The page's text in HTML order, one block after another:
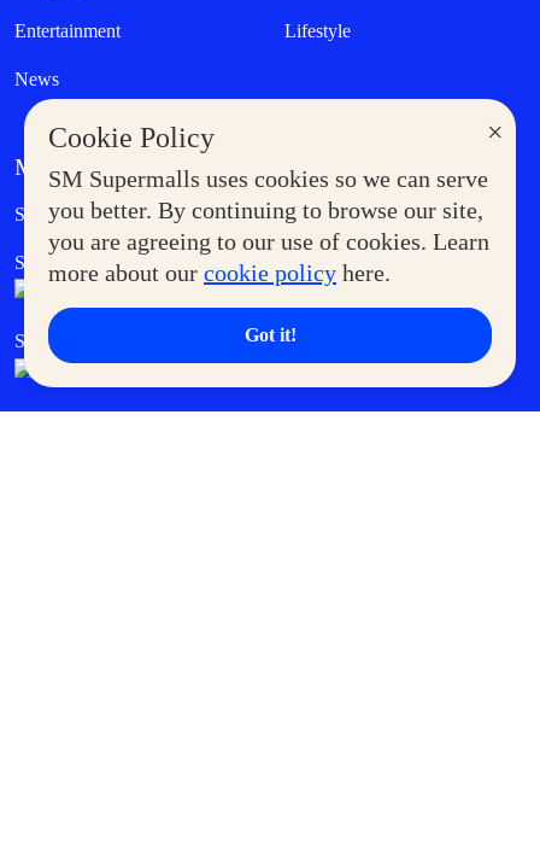
×
Cookie Policy
SM Supermalls uses cookies so we can serve
you better. By continuing to browse our site,
you are agreeing to our use of cookies. Learn
more about our cookie policy here.
Got it!
Entertainment Lifestyle
News
MORE AT SM
Supermoms Club Government Service Express
SM Foodcourt Superpets Club
SM Cares SM Cinema